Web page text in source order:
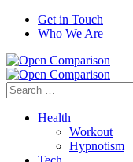
Get in Touch
Who We Are
Search
for:
Health
Workout
Hypnotism